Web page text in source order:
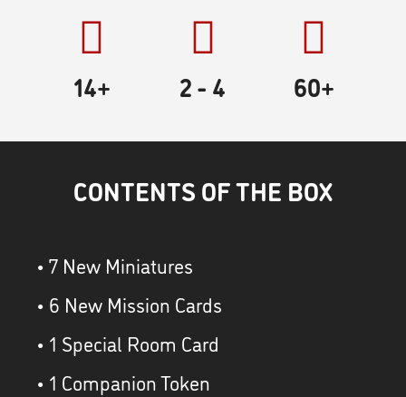
14+ 2- 4 60+
CONTENTS OF THE BOX
• 7 New Miniatures
• 6 New Mission Cards
• 1 Special Room Card
• 1 Companion Token